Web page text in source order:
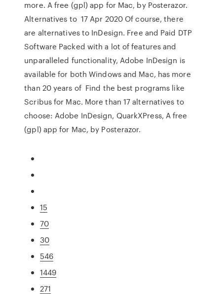
more. A free (gpl) app for Mac, by Posterazor.
Alternatives to 17 Apr 2020 Of course, there
are alternatives to InDesign. Free and Paid DTP
Software Packed with a lot of features and
unparalleled functionality, Adobe InDesign is
available for both Windows and Mac, has more
than 20 years of Find the best programs like
Scribus for Mac. More than 17 alternatives to
choose: Adobe InDesign, QuarkXPress, A free
(gpl) app for Mac, by Posterazor.
15
70
30
546
1449
271